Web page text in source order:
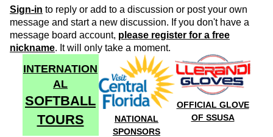
Sign-in to reply or add to a discussion or post your own
message and start a new discussion. If you don't have a
message board account, please register for a free
nickname. It will only take a moment.
INTERNATION
AL
SOFTBALL
TOURS
NATIONAL
SPONSORS
OFFICIAL GLOVE
OF SSUSA